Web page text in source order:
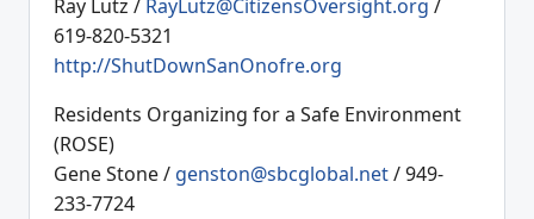
Ray Lutz / RayLutz@CitizensOversight.org /
619-820-5321
http://ShutDownSanOnofre.org
Residents Organizing for a Safe Environment
(ROSE)
Gene Stone / genston@sbcglobal.net/ 949-
233-7724